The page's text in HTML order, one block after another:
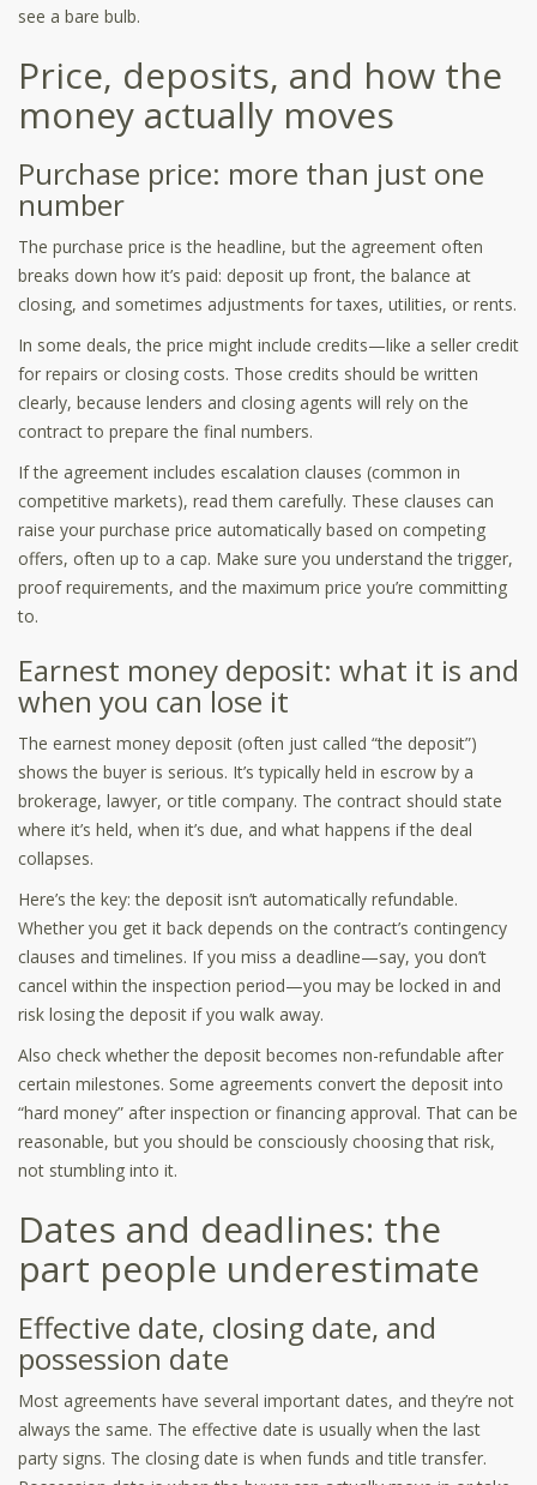
see a bare bulb.
Price, deposits, and how the
money actually moves
Purchase price: more than just one
number
The purchase price is the headline, but the agreement often
breaks down how it’s paid: deposit up front, the balance at
closing, and sometimes adjustments for taxes, utilities, or rents.
In some deals, the price might include credits—like a seller credit
for repairs or closing costs. Those credits should be written
clearly, because lenders and closing agents will rely on the
contract to prepare the final numbers.
If the agreement includes escalation clauses (common in
competitive markets), read them carefully. These clauses can
raise your purchase price automatically based on competing
offers, often up to a cap. Make sure you understand the trigger,
proof requirements, and the maximum price you’re committing
to.
Earnest money deposit: what it is and
when you can lose it
The earnest money deposit (often just called “the deposit”)
shows the buyer is serious. It’s typically held in escrow by a
brokerage, lawyer, or title company. The contract should state
where it’s held, when it’s due, and what happens if the deal
collapses.
Here’s the key: the deposit isn’t automatically refundable.
Whether you get it back depends on the contract’s contingency
clauses and timelines. If you miss a deadline—say, you don’t
cancel within the inspection period—you may be locked in and
risk losing the deposit if you walk away.
Also check whether the deposit becomes non-refundable after
certain milestones. Some agreements convert the deposit into
“hard money” after inspection or financing approval. That can be
reasonable, but you should be consciously choosing that risk,
not stumbling into it.
Dates and deadlines: the
part people underestimate
Effective date, closing date, and
possession date
Most agreements have several important dates, and they’re not
always the same. The effective date is usually when the last
party signs. The closing date is when funds and title transfer.